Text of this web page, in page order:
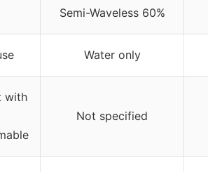
Semi-Waveless 60%
Water only
with
Not specified